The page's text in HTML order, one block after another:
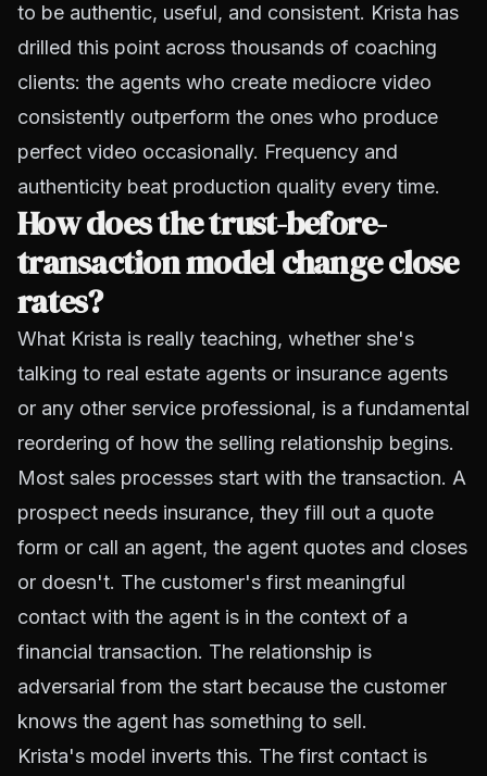
to be authentic, useful, and consistent. Krista has
drilled this point across thousands of coaching
clients: the agents who create mediocre video
consistently outperform the ones who produce
perfect video occasionally. Frequency and
authenticity beat production quality every time.
How does the trust-before-
transaction model change close
rates?
What Krista is really teaching, whether she's
talking to real estate agents or insurance agents
or any other service professional, is a fundamental
reordering of how the selling relationship begins.
Most sales processes start with the transaction. A
prospect needs insurance, they fill out a quote
form or call an agent, the agent quotes and closes
or doesn't. The customer's first meaningful
contact with the agent is in the context of a
financial transaction. The relationship is
adversarial from the start because the customer
knows the agent has something to sell.
Krista's model inverts this. The first contact is